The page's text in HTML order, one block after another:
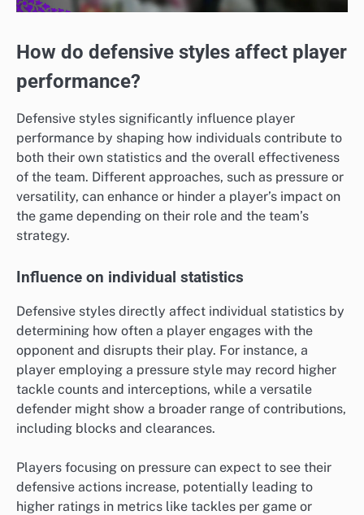
How do defensive styles affect player
performance?
Defensive styles significantly influence player
performance by shaping how individuals contribute to
both their own statistics and the overall effectiveness
of the team. Different approaches, such as pressure or
versatility, can enhance or hinder a player’s impact on
the game depending on their role and the team’s
strategy.
Influence on individual statistics
Defensive styles directly affect individual statistics by
determining how often a player engages with the
opponent and disrupts their play. For instance, a
player employing a pressure style may record higher
tackle counts and interceptions, while a versatile
defender might show a broader range of contributions,
including blocks and clearances.
Players focusing on pressure can expect to see their
defensive actions increase, potentially leading to
higher ratings in metrics like tackles per game or